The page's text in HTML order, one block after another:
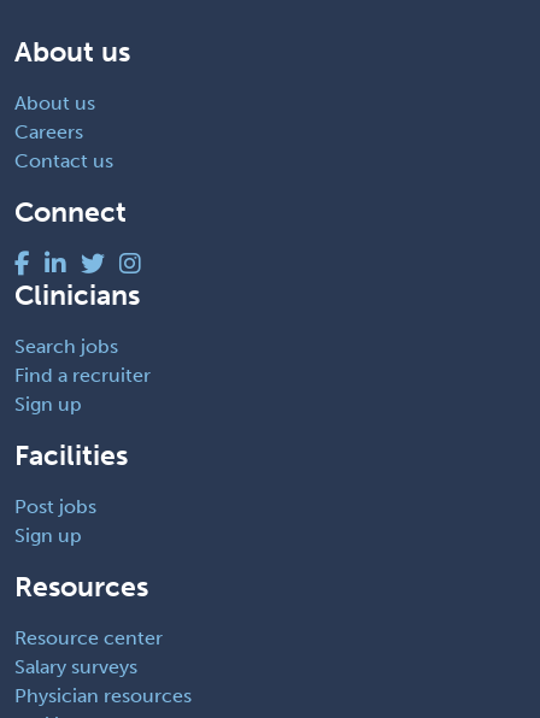
About us
About us
Careers
Contact us
Connect
Clinicians
Search jobs
Find a recruiter
Sign up
Facilities
Post jobs
Sign up
Resources
Resource center
Salary surveys
Physician resources